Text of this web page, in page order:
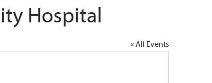
Hospital
« All Events